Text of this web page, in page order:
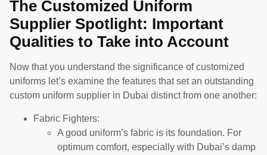
The Customized Uniform
Supplier Spotlight: Important
Qualities to Take into Account
Now that you understand the significance of customized
uniforms let’s examine the features that set an outstanding
custom uniform supplier in Dubai distinct from one another:
Fabric Fighters:
A good uniform’s fabric is its foundation. For
optimum comfort, especially with Dubai’s damp